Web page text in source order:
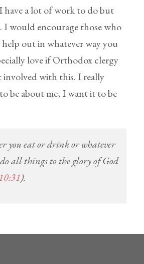
have a lot of work to do but
I would encourage those who
out in whatever way you
love if Orthodox clergy
involved with this. I really
be about me, I want it to be
you eat or drink or whatever
all things to the glory of God
).